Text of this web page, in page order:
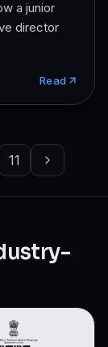
a junior
director
Read
11